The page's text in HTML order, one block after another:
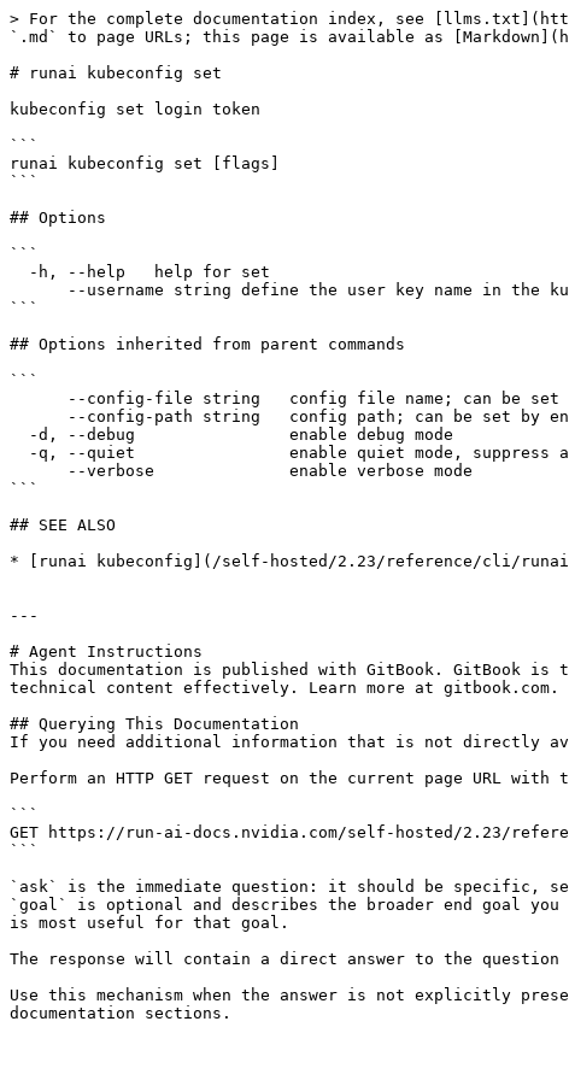
> For the complete documentation index, see
`.md` to page URLs; this page is available as
# runai kubeconfig set
kubeconfig set login token
```
runai kubeconfig set [flags]
```
## Options
```
```
## Options inherited from parent commands
```
```
## SEE ALSO
* [runai kubeconfig](/self-hosted/2.23/reference/cli/runai/
---
# Agent Instructions
This documentation is published with GitBook. GitBook is
technical content effectively. Learn more at gitbook.com.
## Querying This Documentation
If you need additional information that is not directly
Perform an HTTP GET request on the current page URL
```
GET https://run-ai-docs.nvidia.com/self-hosted/2.23/
```
`ask` is the immediate question: it should be specific,
`goal` is optional and describes the broader end goal
is most useful for that goal.
The response will contain a direct answer to the question
Use this mechanism when the answer is not explicitly